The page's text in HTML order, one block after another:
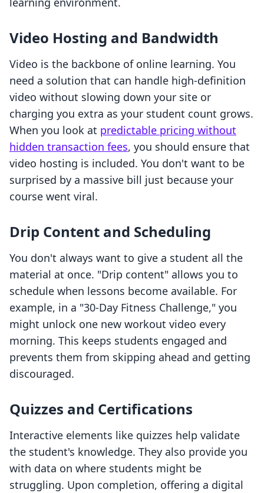
Video Hosting and Bandwidth
Video is the backbone of online learning. You
need a solution that can handle high-definition
video without slowing down your site or
charging you extra as your student count grows.
When you look at predictable pricing without
hidden transaction fees, you should ensure that
video hosting is included. You don't want to be
surprised by a massive bill just because your
course went viral.
Drip Content and Scheduling
You don't always want to give a student all the
material at once. "Drip content" allows you to
schedule when lessons become available. For
example, in a "30-Day Fitness Challenge," you
might unlock one new workout video every
morning. This keeps students engaged and
prevents them from skipping ahead and getting
discouraged.
Quizzes and Certifications
Interactive elements like quizzes help validate
the student's knowledge. They also provide you
with data on where students might be
struggling. Upon completion, offering a digital